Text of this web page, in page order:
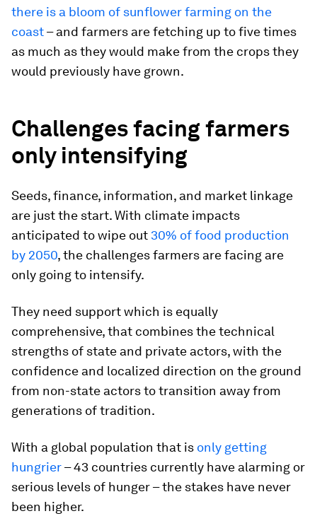
there is a bloom of sunflower farming on the
coast– and farmers are fetching up to five times
as much as they would make from the crops they
would previously have grown.
Challenges facing farmers
only intensifying
Seeds, finance, information, and market linkage
are just the start. With climate impacts
anticipated to wipe out 30% of food production
by 2050, the challenges farmers are facing are
only going to intensify.
They need support which is equally
comprehensive, that combines the technical
strengths of state and private actors, with the
confidence and localized direction on the ground
from non-state actors to transition away from
generations of tradition.
With a global population that is only getting
hungrier­– 43 countries currently have alarming or
serious levels of hunger – the stakes have never
been higher.